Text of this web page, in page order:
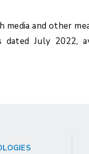
media and other
July 2022,